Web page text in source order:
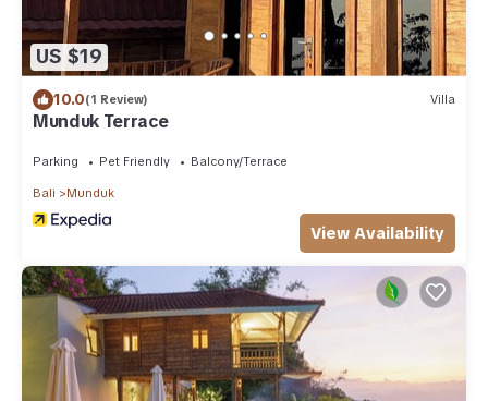
US $19
10.0(1 Review) Villa
Munduk Terrace
Parking Pet Friendly Balcony/Terrace
Bali Munduk
View Availability